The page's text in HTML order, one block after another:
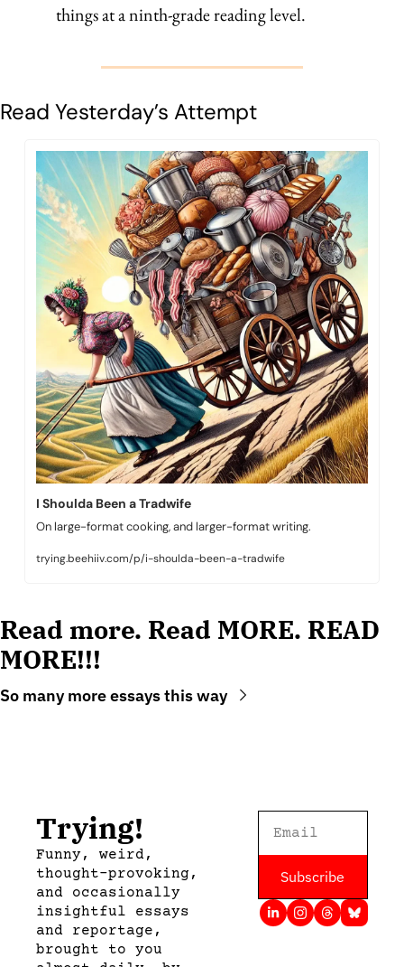
things at a ninth-grade reading level.
Read Yesterday’s Attempt
I Shoulda Been a Tradwife
On large-format cooking, and larger-format writing.
trying.beehiiv.com/p/i-shoulda-been-a-tradwife
Read more. Read MORE. READ
MORE!!!
So many more essays this way
Trying!
Funny, weird,
thought-provoking,
and occasionally
insightful essays
and reportage,
brought to you
Subscribe